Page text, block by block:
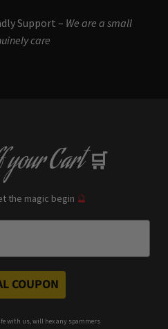
Support – We are a small
care
your Cart 🛒
the magic begin 🔮
COUPON
with us, will hex any spammers